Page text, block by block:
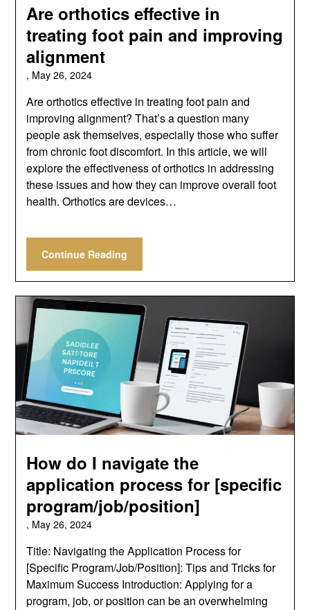
Are orthotics effective in
treating foot pain and improving
alignment
, May 26, 2024
Are orthotics effective in treating foot pain and
improving alignment? That’s a question many
people ask themselves, especially those who suffer
from chronic foot discomfort. In this article, we will
explore the effectiveness of orthotics in addressing
these issues and how they can improve overall foot
health. Orthotics are devices…
Continue Reading
How do I navigate the
application process for [specific
program/job/position]
, May 26, 2024
Title: Navigating the Application Process for
[Specific Program/Job/Position]: Tips and Tricks for
Maximum Success Introduction: Applying for a
program, job, or position can be an overwhelming